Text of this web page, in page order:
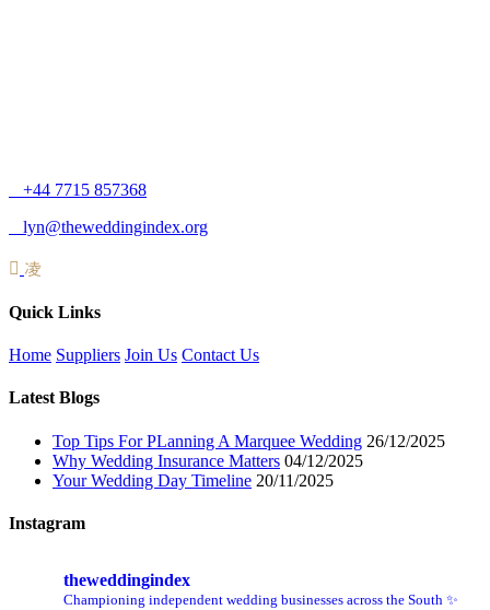
+44 7715 857368
lyn@theweddingindex.org
Quick Links
Home Suppliers Join Us Contact Us
Latest Blogs
Top Tips For PLanning A Marquee Wedding 26/12/2025
Why Wedding Insurance Matters 04/12/2025
Your Wedding Day Timeline 20/11/2025
Instagram
theweddingindex
Championing independent wedding businesses across the South ✨